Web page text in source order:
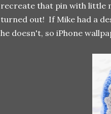
recreate that pin with little
turned out! If Mike had a
he doesn't, so iPhone